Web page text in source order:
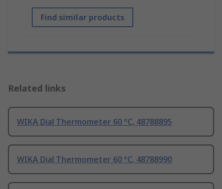
Find similar products
Related links
WIKA Dial Thermometer 60 °C, 48788895
WIKA Dial Thermometer 60 °C, 48788990